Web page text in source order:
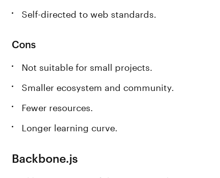
Self-directed to web standards.
Cons
Not suitable for small projects.
Smaller ecosystem and community.
Fewer resources.
Longer learning curve.
Backbone.js